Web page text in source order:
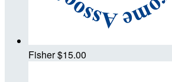
Fisher$15.00